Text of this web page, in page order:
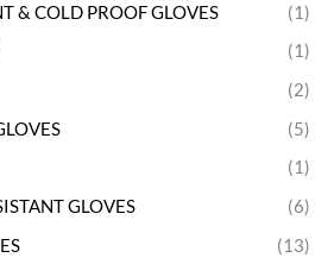
& COLD PROOF GLOVES
(1)
(1)
(2)
(5)
(1)
GLOVES
(6)
(13)